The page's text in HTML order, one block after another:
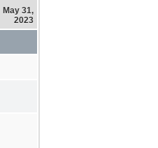
May 31,
2023